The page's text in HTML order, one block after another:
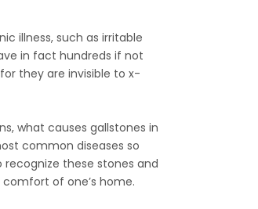
illness, such as irritable
in fact hundreds if not
they are invisible to x-
what causes gallstones in
common diseases so
these stones and
of one’s home.